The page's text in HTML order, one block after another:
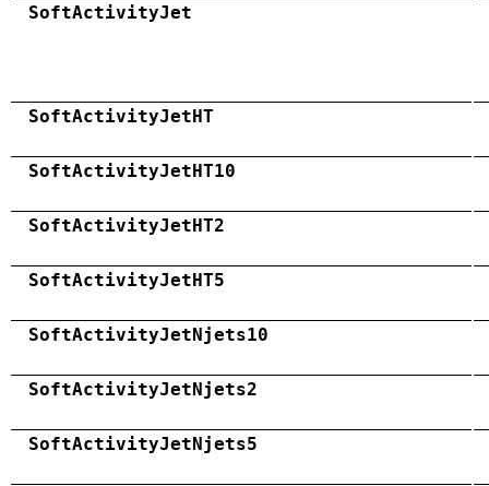
SoftActivityJet
SoftActivityJetHT
SoftActivityJetHT10
SoftActivityJetHT2
SoftActivityJetHT5
SoftActivityJetNjets10
SoftActivityJetNjets2
SoftActivityJetNjets5